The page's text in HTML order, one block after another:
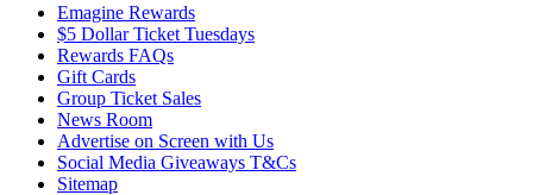
Emagine Rewards
$5 Dollar Ticket Tuesdays
Rewards FAQs
Gift Cards
Group Ticket Sales
News Room
Advertise on Screen with Us
Social Media Giveaways T&Cs
Sitemap